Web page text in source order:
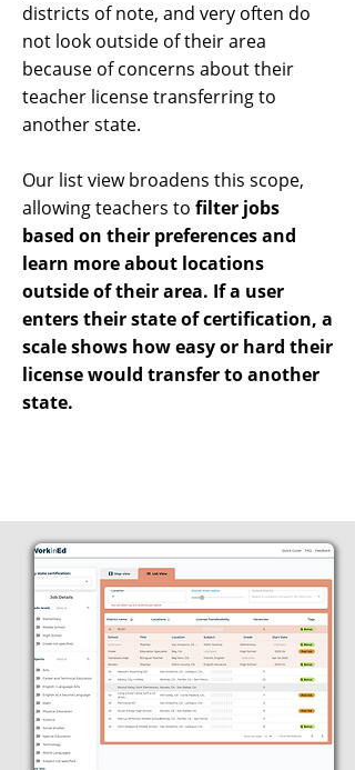
districts of note, and very often do
not look outside of their area
because of concerns about their
teacher license transferring to
another state.
Our list view broadens this scope,
allowing teachers to filter jobs
based on their preferences and
learn more about locations
outside of their area. If a user
enters their state of certification, a
scale shows how easy or hard their
license would transfer to another
state.